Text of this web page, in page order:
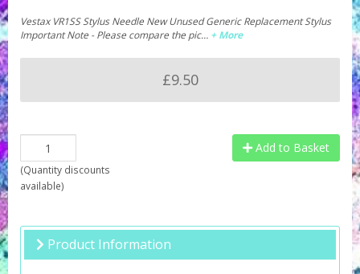
Vestax VR1SS Stylus Needle New Unused Generic Replacement Stylus
Important Note - Please compare the pic… + More
£9.50
(Quantity discounts
available)
Add to Basket
Product Information